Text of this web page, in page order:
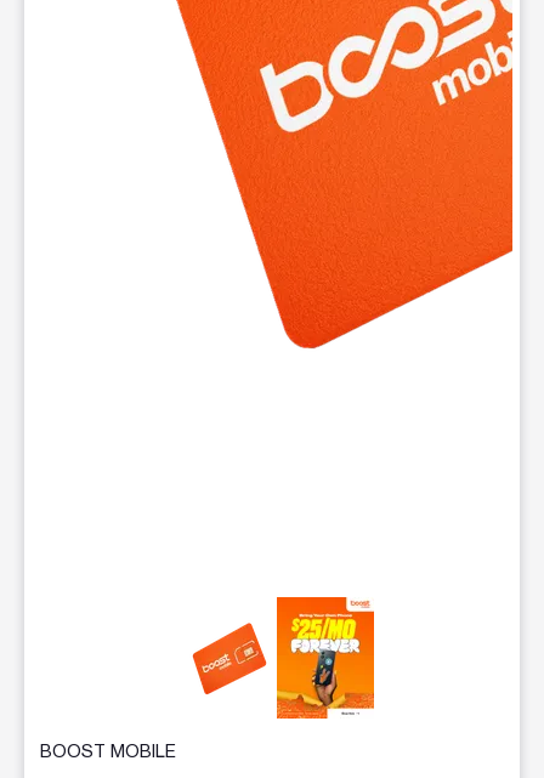
This carousel contains a column of small thumbnails.
BOOST MOBILE